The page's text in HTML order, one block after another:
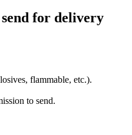
for delivery
flammable, etc.).
to send.